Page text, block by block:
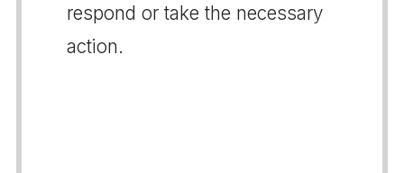
respond or take the necessary
action.